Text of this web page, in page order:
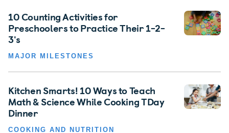
10 Counting Activities for
Preschoolers to Practice Their 1-2-
3's
MAJOR MILESTONES
Kitchen Smarts! 10 Ways to Teach
Math & Science While Cooking TDay
Dinner
COOKING AND NUTRITION